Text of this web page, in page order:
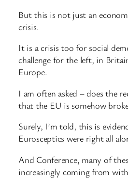
But this is not just an
crisis.
It is a crisis too for social
challenge for the left, in
Europe.
I am often asked – does the
that the EU is somehow
Surely, I’m told, this is
Eurosceptics were right all
And Conference, many of
increasingly coming from